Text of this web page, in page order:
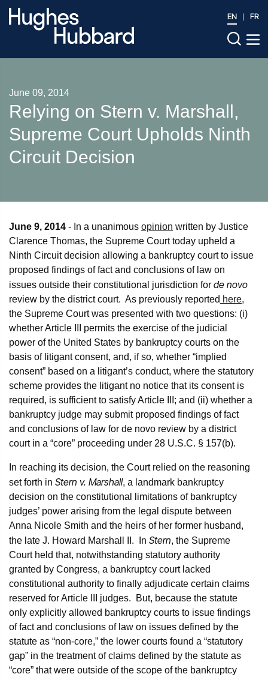
EN FR
June 09, 2014
Relying on Stern v. Marshall,
Supreme Court Upholds Ninth
Circuit Decision
June 9, 2014 - In a unanimous opinion written by Justice
Clarence Thomas, the Supreme Court today upheld a
Ninth Circuit decision allowing a bankruptcy court to issue
proposed findings of fact and conclusions of law on
issues outside their constitutional jurisdiction for de novo
review by the district court. As previously reported here,
the Supreme Court was presented with two questions: (i)
whether Article III permits the exercise of the judicial
power of the United States by bankruptcy courts on the
basis of litigant consent, and, if so, whether “implied
consent” based on a litigant’s conduct, where the statutory
scheme provides the litigant no notice that its consent is
required, is sufficient to satisfy Article III; and (ii) whether a
bankruptcy judge may submit proposed findings of fact
and conclusions of law for de novo review by a district
court in a “core” proceeding under 28 U.S.C. § 157(b).
In reaching its decision, the Court relied on the reasoning
set forth in Stern v. Marshall, a landmark bankruptcy
decision on the constitutional limitations of bankruptcy
judges’ power arising from the legal dispute between
Anna Nicole Smith and the heirs of her former husband,
the late J. Howard Marshall II. In Stern, the Supreme
Court held that, notwithstanding statutory authority
granted by Congress, a bankruptcy court lacked
constitutional authority to finally adjudicate certain claims
reserved for Article III judges. But, because the statute
only explicitly allowed bankruptcy courts to issue findings
of fact and conclusions of law on issues defined by the
statute as “non-core,” the lower courts found a “statutory
gap” in the treatment of claims defined by the statute as
“core” that were outside of the scope of the bankruptcy